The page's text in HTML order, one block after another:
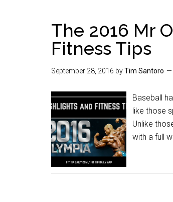
The 2016 Mr
Fitness Tips
September 28, 2016 byTim Santoro
Baseball
like those
Unlike
with a full